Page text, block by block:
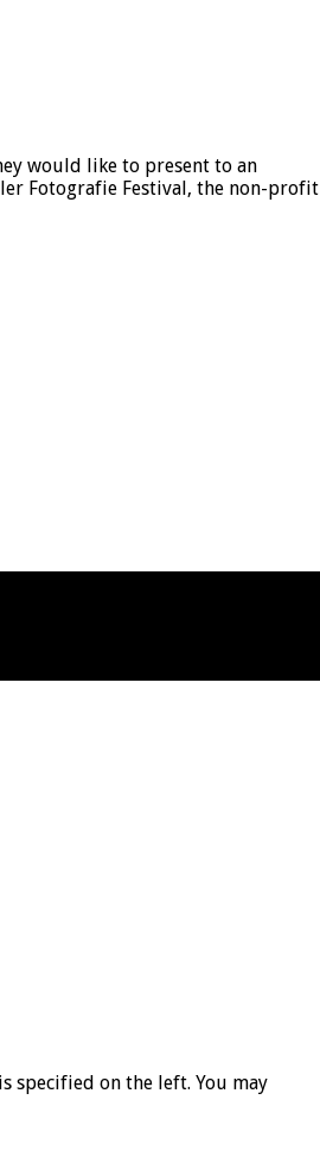
would like to present to an
Fotografie Festival, the non-profit
specified on the left. You may